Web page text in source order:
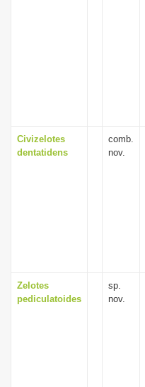
Civizelotes
dentatidens
comb.
nov.
Zelotes
pediculatoides
sp.
nov.